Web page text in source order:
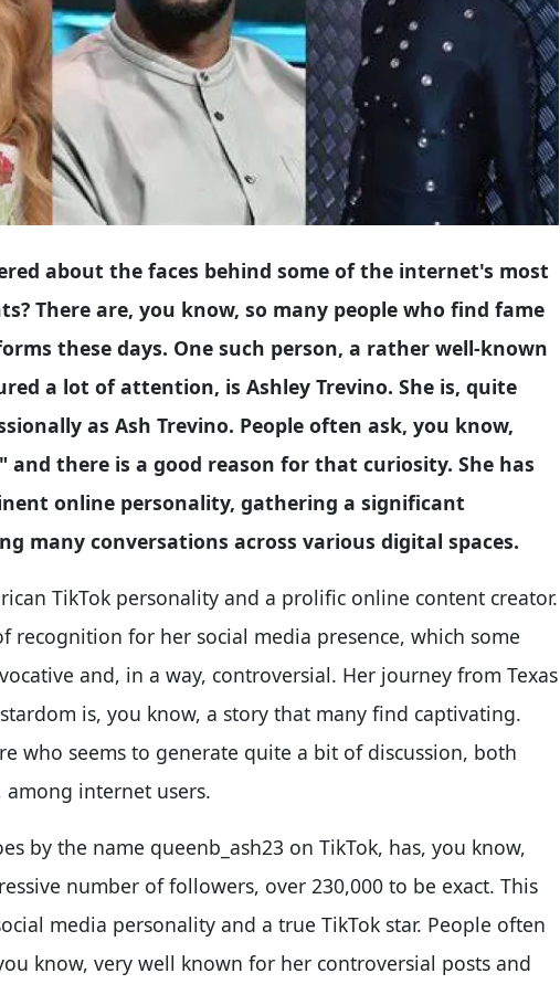
about the faces behind some of the internet's most
There are, you know, so many people who find fame
these days. One such person, a rather well-known
a lot of attention, is Ashley Trevino. She is, quite
as Ash Trevino. People often ask, you know,
and there is a good reason for that curiosity. She has
online personality, gathering a significant
many conversations across various digital spaces.
TikTok personality and a prolific online content creator.
recognition for her social media presence, which some
and, in a way, controversial. Her journey from Texas
is, you know, a story that many find captivating.
who seems to generate quite a bit of discussion, both
internet users.
by the name queenb_ash23 on TikTok, has, you know,
number of followers, over 230,000 to be exact. This
media personality and a true TikTok star. People often
know, very well known for her controversial posts and